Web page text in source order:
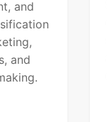
and
and